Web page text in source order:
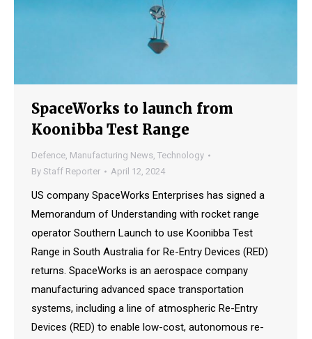
SpaceWorks to launch from
Koonibba Test Range
Defence, Manufacturing News, Technology
By Staff Reporter April 12, 2024
US company SpaceWorks Enterprises has signed a
Memorandum of Understanding with rocket range
operator Southern Launch to use Koonibba Test
Range in South Australia for Re-Entry Devices (RED)
returns. SpaceWorks is an aerospace company
manufacturing advanced space transportation
systems, including a line of atmospheric Re-Entry
Devices (RED) to enable low-cost, autonomous re-